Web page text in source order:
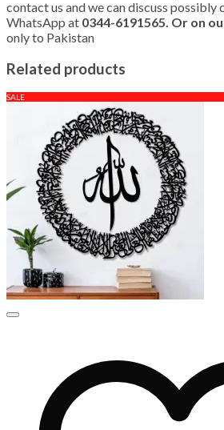
contact us and we can discuss possibly
WhatsApp at 0344-6191565. Or on
only to Pakistan
Related products
SALE